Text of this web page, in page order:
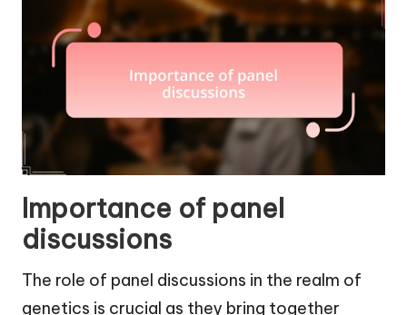
Importance of panel
discussions
The role of panel discussions in the realm of
genetics is crucial as they bring together